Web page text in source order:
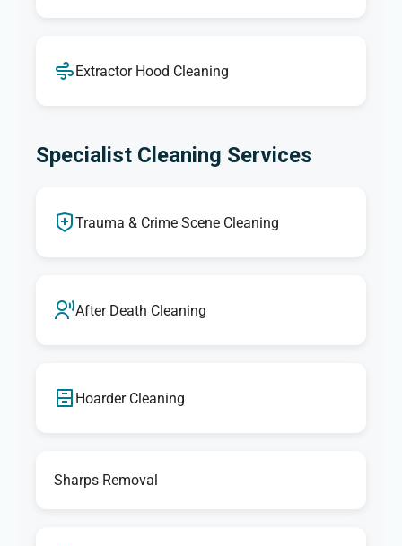
Extractor Hood Cleaning
Specialist Cleaning Services
Trauma & Crime Scene Cleaning
After Death Cleaning
Hoarder Cleaning
Sharps Removal